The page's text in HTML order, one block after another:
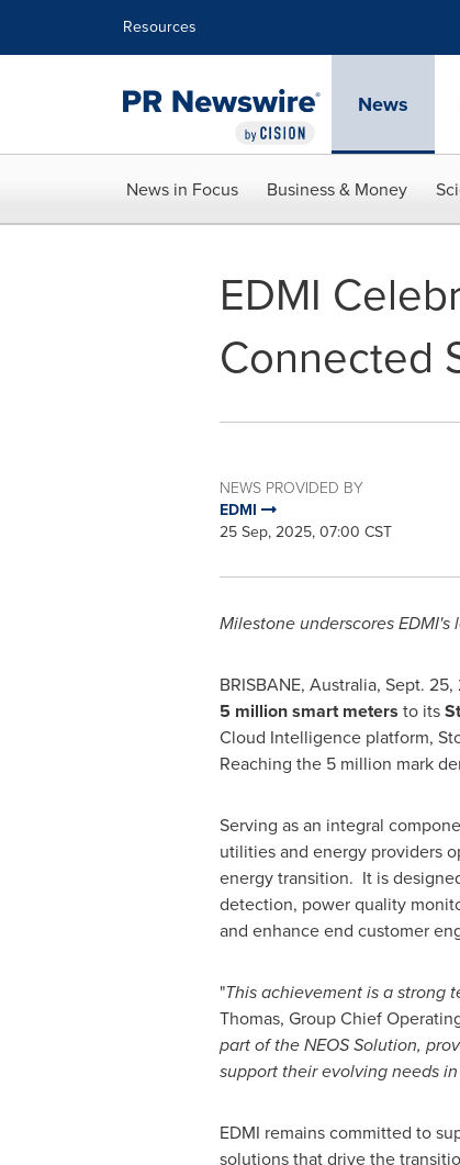
Resources
News
News in Focus Business & Money
EDMI
Connected
NEWS PROVIDED BY
EDMI
25 Sep, 2025, 07:00 CST
Milestone underscores
BRISBANE, Australia, Sept. 25,
5 million smart meters to its
Cloud Intelligence platform,
Reaching the 5 million mark
Serving as an integral
utilities and energy providers
energy transition. It is
detection, power quality
and enhance end customer
"This achievement is a strong
Thomas, Group Chief
part of the NEOS Solution,
support their evolving needs
EDMI remains committed to
solutions that drive the